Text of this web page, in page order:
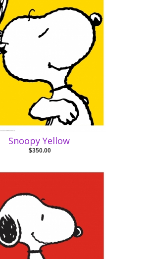
Snoopy Yellow
$350.00